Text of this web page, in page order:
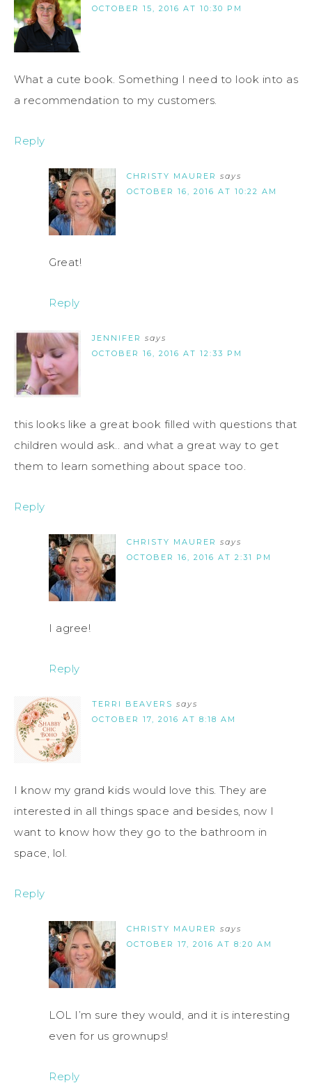
OCTOBER 15, 2016 AT 10:30 PM
What a cute book. Something I need to look into as
a recommendation to my customers.
Reply
CHRISTY MAURER says
OCTOBER 16, 2016 AT 10:22 AM
Great!
Reply
JENNIFER says
OCTOBER 16, 2016 AT 12:33 PM
this looks like a great book filled with questions that
children would ask.. and what a great way to get
them to learn something about space too.
Reply
CHRISTY MAURER says
OCTOBER 16, 2016 AT 2:31 PM
I agree!
Reply
TERRI BEAVERS says
OCTOBER 17, 2016 AT 8:18 AM
I know my grand kids would love this. They are
interested in all things space and besides, now I
want to know how they go to the bathroom in
space, lol.
Reply
CHRISTY MAURER says
OCTOBER 17, 2016 AT 8:20 AM
LOL I’m sure they would, and it is interesting
even for us grownups!
Reply